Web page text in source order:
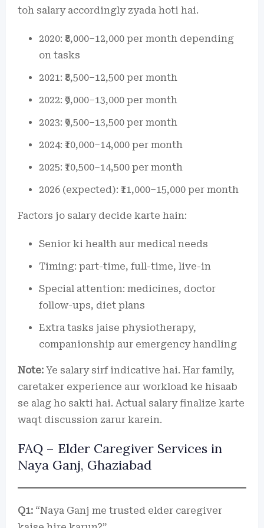
toh salary accordingly zyada hoti hai.
2020: ₹8,000–12,000 per month depending
on tasks
2021: ₹8,500–12,500 per month
2022: ₹9,000–13,000 per month
2023: ₹9,500–13,500 per month
2024: ₹10,000–14,000 per month
2025: ₹10,500–14,500 per month
2026 (expected): ₹11,000–15,000 per month
Factors jo salary decide karte hain:
Senior ki health aur medical needs
Timing: part-time, full-time, live-in
Special attention: medicines, doctor
follow-ups, diet plans
Extra tasks jaise physiotherapy,
companionship aur emergency handling
Note: Ye salary sirf indicative hai. Har family,
caretaker experience aur workload ke hisaab
se alag ho sakti hai. Actual salary finalize karte
waqt discussion zarur karein.
FAQ – Elder Caregiver Services in
Naya Ganj, Ghaziabad
Q1: “Naya Ganj me trusted elder caregiver